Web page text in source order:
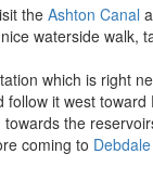
the Ashton Canal
waterside walk,
which is right
it west
the
coming to